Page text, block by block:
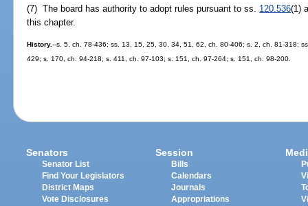
(7) The board has authority to adopt rules pursuant to ss. 120.536(1)
this chapter.
History.--s. 5, ch. 78-436; ss. 13, 15, 25, 30, 34, 51, 62, ch. 80-406; s. 2, ch. 81-318;
429; s. 170, ch. 94-218; s. 411, ch. 97-103; s. 151, ch. 97-264; s. 151, ch. 98-200.
Senators
Senator List
Find Your Legislators
District Maps
Vote Disclosures
Session
Bills
Calendars
Journals
Appropriations